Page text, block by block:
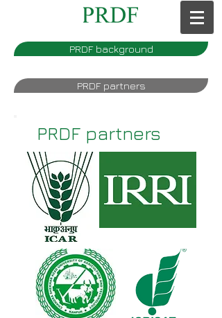
PRDF background
PRDF partners
PRDF partners